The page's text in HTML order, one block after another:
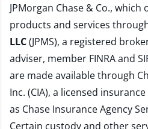
JPMorgan Chase & Co.,
products and services
LLC(JPMS), a registered
adviser, member FINRAand
are made available through
Inc. (CIA), a licensed
as Chase Insurance Agency
Certain custody and other